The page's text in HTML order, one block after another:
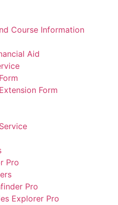
Course Information
Aid
Form
Pro
Pro
Explorer Pro